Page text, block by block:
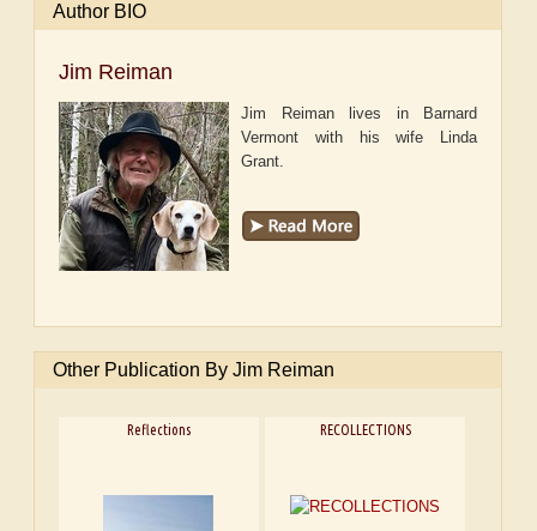
Author BIO
Jim Reiman
Jim Reiman lives in Barnard
Vermont with his wife Linda
Grant.
Other Publication By Jim Reiman
Reflections RECOLLECTIONS